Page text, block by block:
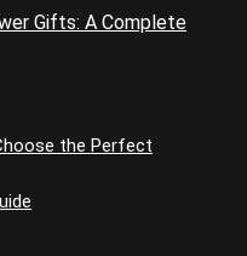
Gifts: A Complete
the Perfect